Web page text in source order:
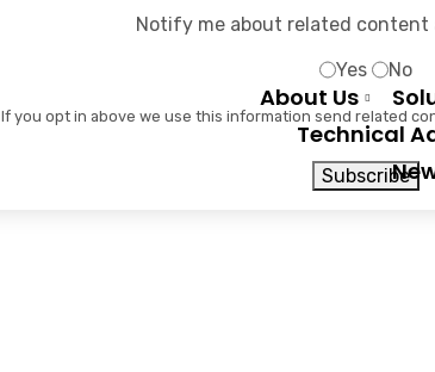
About Us
Technical
Color
Home
Notify me about related content
Yes
No
If you opt in above we use this information send related
Subscribe